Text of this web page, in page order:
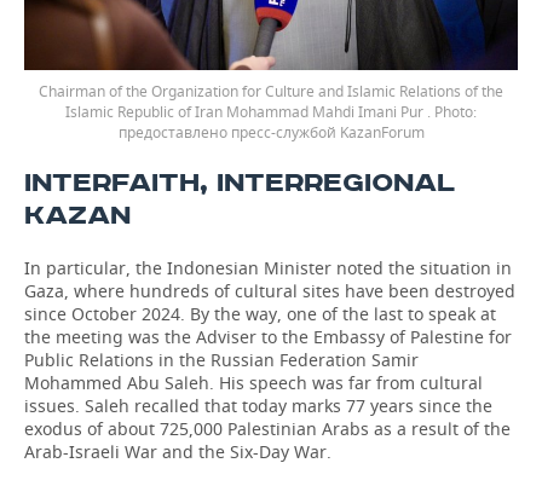
Chairman of the Organization for Culture and Islamic Relations of the
Islamic Republic of Iran Mohammad Mahdi Imani Pur .
предоставлено пресс-службой KazanForum
INTERFAITH, INTERREGIONAL
KAZAN
In particular, the Indonesian Minister noted the situation in
Gaza, where hundreds of cultural sites have been destroyed
since October 2024. By the way, one of the last to speak at
the meeting was the Adviser to the Embassy of Palestine for
Public Relations in the Russian Federation Samir
Mohammed Abu Saleh. His speech was far from cultural
issues. Saleh recalled that today marks 77 years since the
exodus of about 725,000 Palestinian Arabs as a result of the
Arab-Israeli War and the Six-Day War.